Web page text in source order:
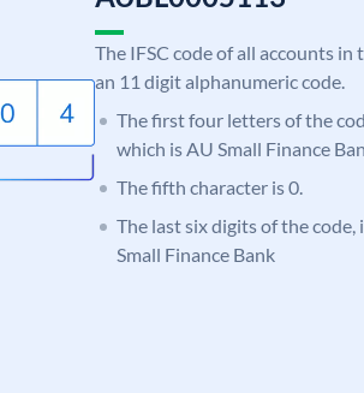
The IFSC code of all accounts
an 11 digit alphanumeric code.
The first four letters of the
which is AU Small Finance
The fifth character is 0.
The last six digits of the
Small Finance Bank